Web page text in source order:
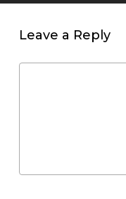
Leave a Reply